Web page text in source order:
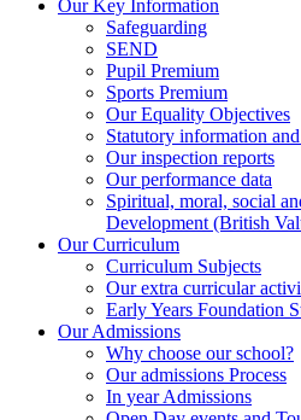
Our Key Information
Safeguarding
SEND
Pupil Premium
Sports Premium
Our Equality Objectives
Statutory information
Our inspection reports
Our performance data
Spiritual, moral, social
Development (British
Our Curriculum
Curriculum Subjects
Our extra curricular
Early Years Foundation
Our Admissions
Why choose our school?
Our admissions Process
In year Admissions